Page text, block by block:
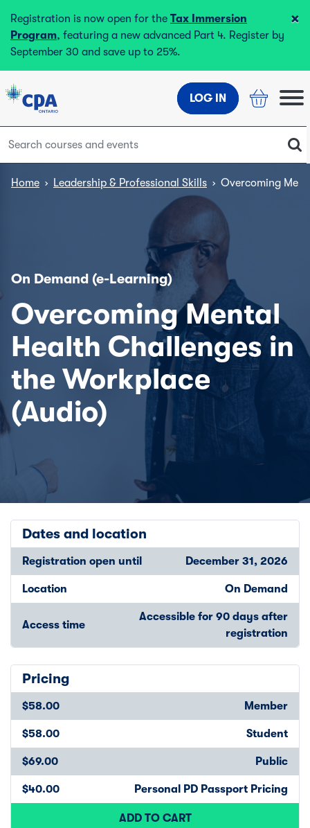
Registration is now open for the Tax Immersion
Program, featuring a new advanced Part 4. Register by
September 30 and save up to 25%.
×
LOG IN
Home › Leadership & Professional Skills › Overcoming
On Demand (e-Learning)
Overcoming Mental
Health Challenges in
the Workplace
(Audio)
Dates and location
Registration open until December 31, 2026
Location On Demand
Access time
Accessible for 90 days after
registration
Pricing
$58.00 Member
$58.00 Student
$69.00 Public
$40.00 Personal PD Passport Pricing
ADD TO CART